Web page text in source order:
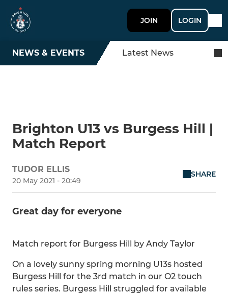
JOIN LOGIN
NEWS & EVENTS Latest News
Brighton U13 vs Burgess Hill |
Match Report
TUDOR ELLIS
20 May 2021 - 20:49
SHARE
Great day for everyone
Match report for Burgess Hill by Andy Taylor
On a lovely sunny spring morning U13s hosted
Burgess Hill for the 3rd match in our O2 touch
rules series. Burgess Hill struggled for available